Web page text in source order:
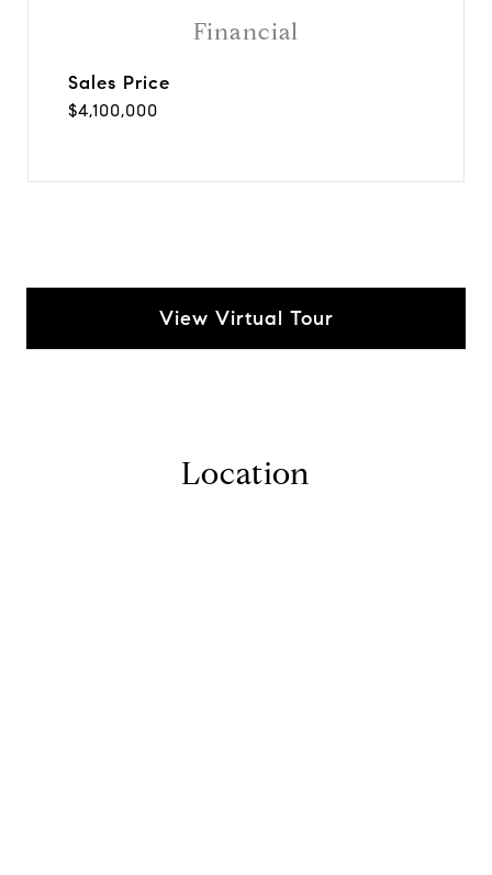
Financial
Sales Price
$4,100,000
View Virtual Tour
Location